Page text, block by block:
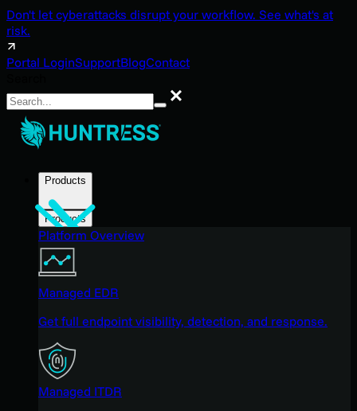
Don't let cyberattacks disrupt your workflow. See what's at
risk.
Portal LoginSupportBlogContact
Search
Products
Products
Platform Overview
Managed EDR
Get full endpoint visibility, detection, and response.
Managed ITDR